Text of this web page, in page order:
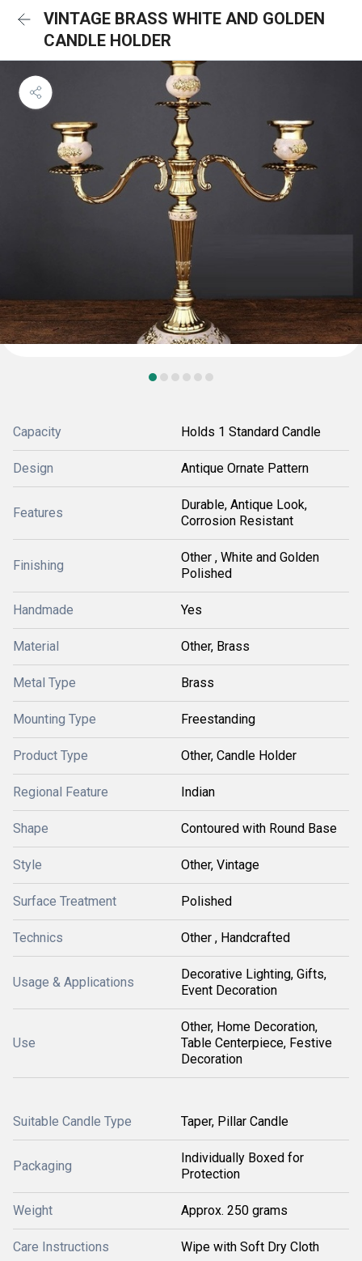
VINTAGE BRASS WHITE AND GOLDEN
CANDLE HOLDER
Capacity Holds 1 Standard Candle
Design Antique Ornate Pattern
Features
Durable, Antique Look,
Corrosion Resistant
Finishing
Other , White and Golden
Polished
Handmade Yes
Material Other, Brass
Metal Type Brass
Mounting Type Freestanding
Product Type Other, Candle Holder
Regional Feature Indian
Shape Contoured with Round Base
Style Other, Vintage
Surface Treatment Polished
Technics Other , Handcrafted
Usage & Applications
Decorative Lighting, Gifts,
Event Decoration
Use
Other, Home Decoration,
Table Centerpiece, Festive
Decoration
Suitable Candle Type Taper, Pillar Candle
Packaging
Individually Boxed for
Protection
Weight Approx. 250 grams
Care Instructions Wipe with Soft Dry Cloth